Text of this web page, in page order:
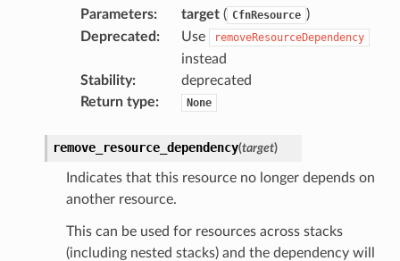
Parameters: target( CfnResource )
Deprecated : Use removeResourceDependency
instead
Stability:
deprecated
Return type: None
remove_resource_dependency(target)
Indicates that this resource no longer depends on
another resource.
This can be used for resources across stacks
(including nested stacks) and the dependency will